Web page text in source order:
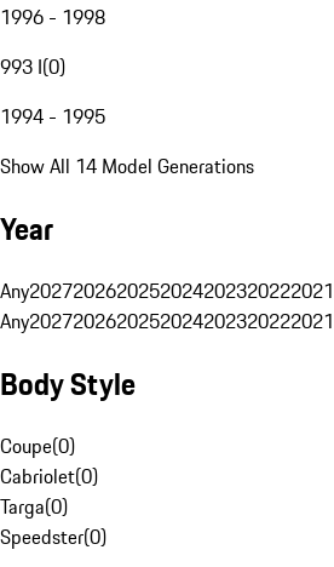
1996 - 1998
993 I(0)
1994 - 1995
Show All 14 Model Generations
Year
Any2027202620252024202320222021
Any2027202620252024202320222021
Body Style
Coupe(0)
Cabriolet(0)
Targa(0)
Speedster(0)